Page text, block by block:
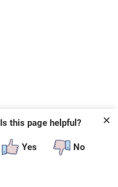
✕
Is this page helpful?
Yes No